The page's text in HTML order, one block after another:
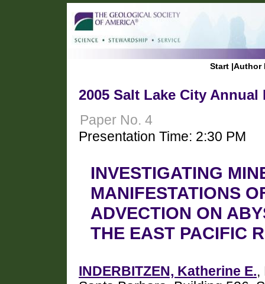
Start |Author
2005 Salt Lake City Annual
Paper No. 4
Presentation Time: 2:30 PM
INVESTIGATING
MANIFESTATIONS
ADVECTION ON
THE EAST PACIFIC
INDERBITZEN, Katherine E.,